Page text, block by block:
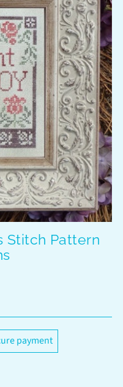
Stitch Pattern
payment